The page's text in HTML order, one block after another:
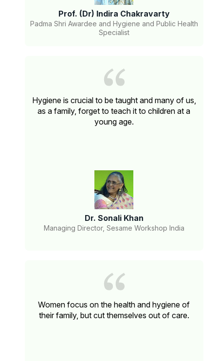
Prof. (Dr) Indira Chakravarty
Padma Shri Awardee and Hygiene and Public Health
Specialist
Hygiene is crucial to be taught and many of us,
as a family, forget to teach it to children at a
young age.
Dr. Sonali Khan
Managing Director, Sesame Workshop India
Women focus on the health and hygiene of
their family, but cut themselves out of care.